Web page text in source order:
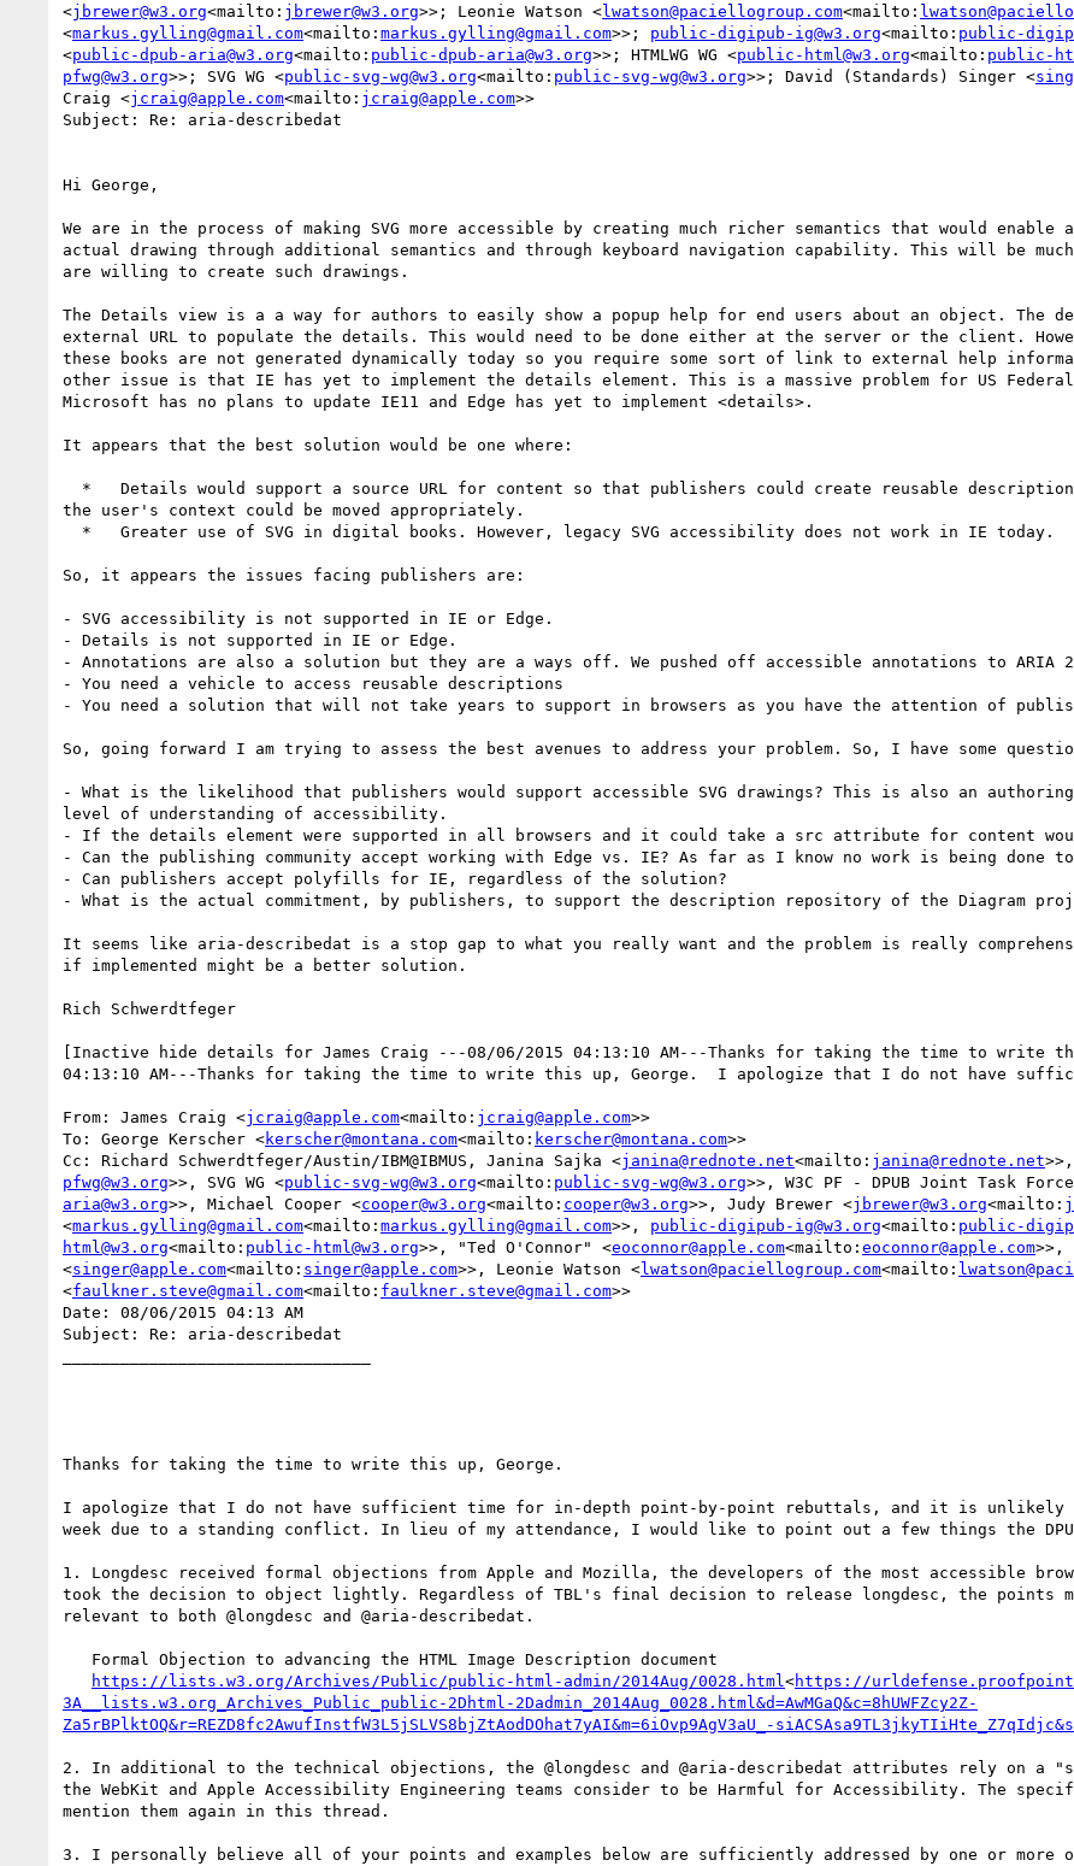
<jbrewer@w3.org<mailto: jbrewer@w3.org>>; Leonie Watson <lwatson@paciellogroup.com<mailto:
<markus.gylling@gmail.com<mailto: markus.gylling@gmail.com>>; public-digipub-ig@w3.org<mailto: public-
<public-dpub-aria@w3.org<mailto: public-dpub-aria@w3.org>>; HTMLWG WG <public-html@w3.org<mailto: public-
pfwg@w3.org>>; SVG WG <public-svg-wg@w3.org<mailto: public-svg-wg@w3.org>>; David (Standards) Singer <
Craig <jcraig@apple.com<mailto: jcraig@apple.com>>
Subject: Re: aria-describedat
Hi George,
We are in the process of making SVG more accessible by creating much richer semantics that would
actual drawing through additional semantics and through keyboard navigation capability. This will be
are willing to create such drawings.
The Details view is a a way for authors to easily show a popup help for end users about an object. The
external URL to populate the details. This would need to be done either at the server or the client.
these books are not generated dynamically today so you require some sort of link to external help
other issue is that IE has yet to implement the details element. This is a massive problem for US
Microsoft has no plans to update IE11 and Edge has yet to implement <details>.
It appears that the best solution would be one where:
the user's context could be moved appropriately.
So, it appears the issues facing publishers are:
- SVG accessibility is not supported in IE or Edge.
- Details is not supported in IE or Edge.
- Annotations are also a solution but they are a ways off. We pushed off accessible annotations to
- You need a vehicle to access reusable descriptions
- You need a solution that will not take years to support in browsers as you have the attention of
So, going forward I am trying to assess the best avenues to address your problem. So, I have some
- What is the likelihood that publishers would support accessible SVG drawings? This is also an
level of understanding of accessibility.
- If the details element were supported in all browsers and it could take a src attribute for content
- Can the publishing community accept working with Edge vs. IE? As far as I know no work is being done
- Can publishers accept polyfills for IE, regardless of the solution?
- What is the actual commitment, by publishers, to support the description repository of the Diagram
It seems like aria-describedat is a stop gap to what you really want and the problem is really
if implemented might be a better solution.
Rich Schwerdtfeger
[Inactive hide details for James Craig ---08/06/2015 04:13:10 AM---Thanks for taking the time to write
04:13:10 AM---Thanks for taking the time to write this up, George.  I apologize that I do not have
From: James Craig <jcraig@apple.com<mailto: jcraig@apple.com>>
To: George Kerscher <kerscher@montana.com<mailto: kerscher@montana.com>>
Cc: Richard Schwerdtfeger/Austin/IBM@IBMUS, Janina Sajka <janina@rednote.net<mailto: janina@rednote.net
pfwg@w3.org>>, SVG WG <public-svg-wg@w3.org<mailto: public-svg-wg@w3.org>>, W3C PF - DPUB Joint Task
aria@w3.org>>, Michael Cooper <cooper@w3.org<mailto: cooper@w3.org>>, Judy Brewer <jbrewer@w3.org<mailto:
<markus.gylling@gmail.com<mailto: markus.gylling@gmail.com>>, public-digipub-ig@w3.org<mailto: public-
html@w3.org<mailto: public-html@w3.org>>, "Ted O'Connor" <eoconnor@apple.com<mailto: eoconnor@apple.com>>,
<singer@apple.com<mailto: singer@apple.com>>, Leonie Watson <lwatson@paciellogroup.com<mailto:
<faulkner.steve@gmail.com<mailto: faulkner.steve@gmail.com>>
Date: 08/06/2015 04:13 AM
Subject: Re: aria-describedat
Thanks for taking the time to write this up, George.
I apologize that I do not have sufficient time for in-depth point-by-point rebuttals, and it is
week due to a standing conflict. In lieu of my attendance, I would like to point out a few things the DPUB
1. Longdesc received formal objections from Apple and Mozilla, the developers of the most accessible
took the decision to object lightly. Regardless of TBL's final decision to release longdesc, the points
relevant to both @longdesc and @aria-describedat.
https://lists.w3.org/Archives/Public/public-html-admin/2014Aug/0028.html <https://
3A__lists.w3.org_Archives_Public_public-2Dhtml-2Dadmin_2014Aug_0028.html&d=AwMGaQ&c=8hUWFZcy2Z-
Za5rBPlktOQ&r=REZD8fc2AwufInstfW3L5jSLVS8bjZtAodDOhat7yAI&m=6iOvp9AgV3aU_-
2. In additional to the technical objections, the @longdesc and @aria-describedat attributes rely on a
the WebKit and Apple Accessibility Engineering teams consider to be Harmful for Accessibility. The
mention them again in this thread.
3. I personally believe all of your points and examples below are sufficiently addressed by one or more